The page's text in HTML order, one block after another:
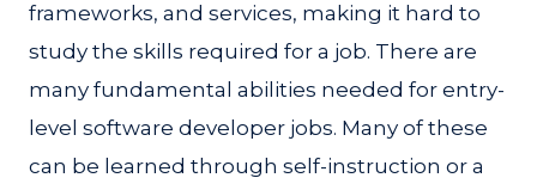
frameworks, and services, making it hard to
study the skills required for a job. There are
many fundamental abilities needed for entry-
level software developer jobs. Many of these
can be learned through self-instruction or a